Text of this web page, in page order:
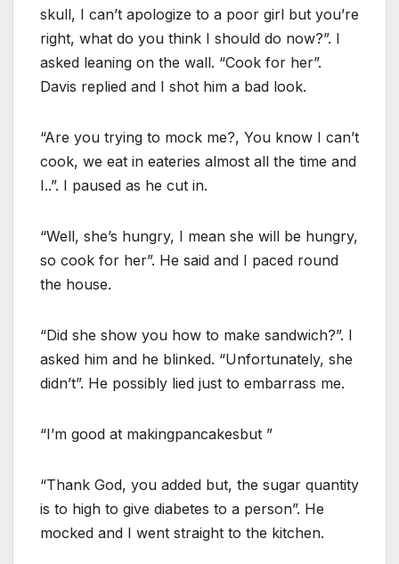
skull, I can’t apologize to a poor girl but you’re
right, what do you think I should do now?”. I
asked leaning on the wall. “Cook for her”.
Davis replied and I shot him a bad look.
“Are you trying to mock me?, You know I can’t
cook, we eat in eateries almost all the time and
I..”. I paused as he cut in.
“Well, she’s hungry, I mean she will be hungry,
so cook for her”. He said and I paced round
the house.
“Did she show you how to make sandwich?”. I
asked him and he blinked. “Unfortunately, she
didn’t”. He possibly lied just to embarrass me.
“I’m good at makingpancakesbut ”
“Thank God, you added but, the sugar quantity
is to high to give diabetes to a person”. He
mocked and I went straight to the kitchen.